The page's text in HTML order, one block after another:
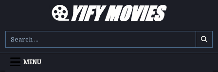
YIFY MOVIES
MENU